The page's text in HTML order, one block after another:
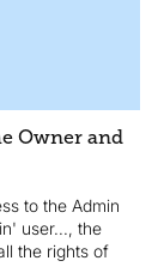
Owner and
to the Admin
user..., the
the rights of